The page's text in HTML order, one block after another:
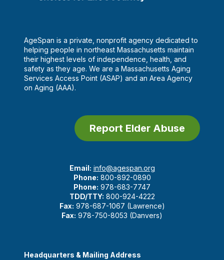
AgeSpan is a private, nonprofit agency dedicated to
helping people in northeast Massachusetts maintain
their highest levels of independence, health, and
safety as they age. We are a Massachusetts Aging
Services Access Point (ASAP) and an Area Agency
on Aging (AAA).
Report Elder Abuse
Email: info@agespan.org
Phone: 800-892-0890
Phone: 978-683-7747
TDD/TTY: 800-924-4222
Fax: 978-687-1067 (Lawrence)
Fax: 978-750-8053 (Danvers)
Headquarters & Mailing Address